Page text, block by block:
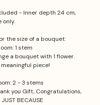
- Inner depth 24 cm,
only.
the size of a bouquet:
1 stem
a bouquet with 1 flower.
piece!
2 - 3 stems
you Gift, Congratulations,
BECAUSE